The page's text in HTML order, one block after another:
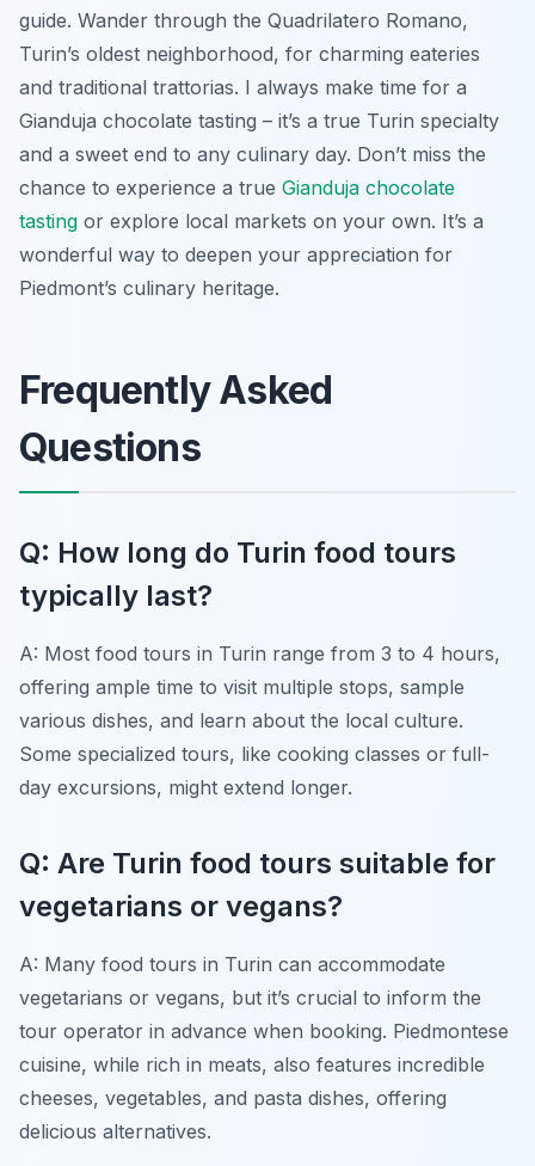
guide. Wander through the Quadrilatero Romano,
Turin’s oldest neighborhood, for charming eateries
and traditional trattorias. I always make time for a
Gianduja chocolate tasting – it’s a true Turin specialty
and a sweet end to any culinary day. Don’t miss the
chance to experience a true Gianduja chocolate
tasting or explore local markets on your own. It’s a
wonderful way to deepen your appreciation for
Piedmont’s culinary heritage.
Frequently Asked
Questions
Q: How long do Turin food tours
typically last?
A: Most food tours in Turin range from 3 to 4 hours,
offering ample time to visit multiple stops, sample
various dishes, and learn about the local culture.
Some specialized tours, like cooking classes or full-
day excursions, might extend longer.
Q: Are Turin food tours suitable for
vegetarians or vegans?
A: Many food tours in Turin can accommodate
vegetarians or vegans, but it’s crucial to inform the
tour operator in advance when booking. Piedmontese
cuisine, while rich in meats, also features incredible
cheeses, vegetables, and pasta dishes, offering
delicious alternatives.